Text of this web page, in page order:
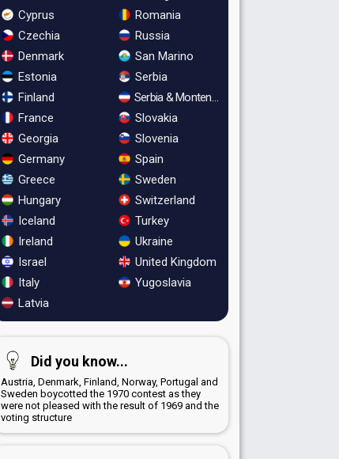
Cyprus
Czechia
Denmark
Estonia
Finland
France
Georgia
Germany
Greece
Hungary
Iceland
Ireland
Israel
Italy
Latvia
Romania
Russia
San Marino
Serbia
Serbia & Montenegro
Slovakia
Slovenia
Spain
Sweden
Switzerland
Turkey
Ukraine
United Kingdom
Yugoslavia
Did you know...
Austria, Denmark, Finland, Norway, Portugal and
Sweden boycotted the 1970 contest as they
were not pleased with the result of 1969 and the
voting structure